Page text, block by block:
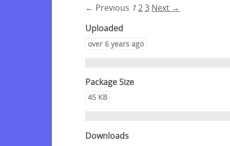
← Previous 123 Next →
Uploaded
over 6 years ago
Package Size
45 KB
Downloads